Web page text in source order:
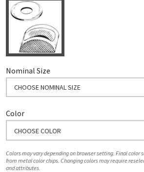
Nominal Size
CHOOSE NOMINAL SIZE
Color
CHOOSE COLOR
Colors may vary depending on browser setting. Final color
from metal color chips. Changing colors may require
and attributes.